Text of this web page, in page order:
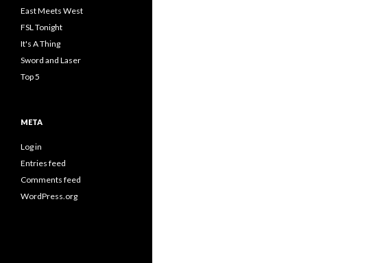
East Meets West
FSL Tonight
It's A Thing
Sword and Laser
Top 5
META
Log in
Entries feed
Comments feed
WordPress.org